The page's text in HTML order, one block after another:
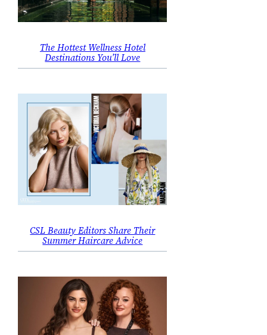
The Hottest Wellness Hotel
Destinations You’ll Love
CSL Beauty Editors Share Their
Summer Haircare Advice